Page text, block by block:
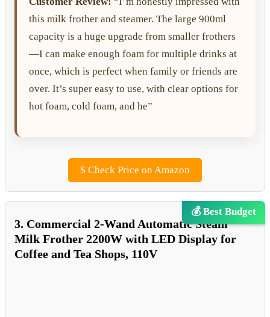
this milk frother and steamer. The large 900ml
capacity is a huge upgrade from smaller frothers
—I can make enough foam for multiple drinks at
once, which is perfect when family or friends are
over. It’s super easy to use, with clear options for
hot foam, cold foam, and he”
$ Check Price on Amazon
💰 Best Budget
3. Commercial 2-Wand Automatic Steam
Milk Frother 2200W with LED Display for
Coffee and Tea Shops, 110V